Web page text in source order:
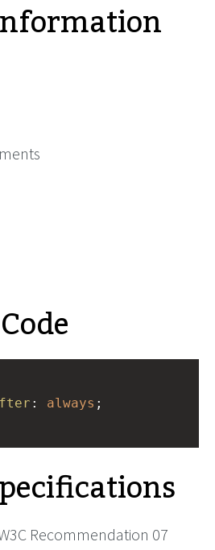
: always ;
Recommendation 07